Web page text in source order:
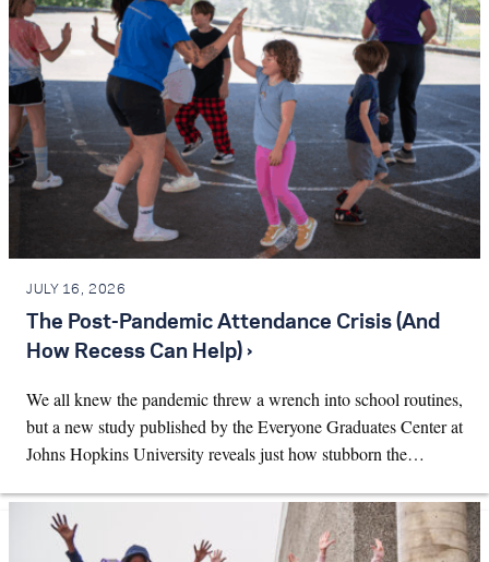
JULY 16, 2026
The Post-Pandemic Attendance Crisis (And
How Recess Can Help) ›
We all knew the pandemic threw a wrench into school routines,
but a new study published by the Everyone Graduates Center at
Johns Hopkins University reveals just how stubborn the…